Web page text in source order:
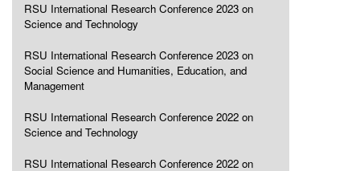
RSU International Research Conference 2023 on
Science and Technology
RSU International Research Conference 2023 on
Social Science and Humanities, Education, and
Management
RSU International Research Conference 2022 on
Science and Technology
RSU International Research Conference 2022 on